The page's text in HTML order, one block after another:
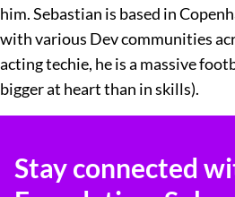
him. Sebastian is based in
with various Dev communities
acting techie, he is a massive
bigger at heart than in skills).
Stay connected